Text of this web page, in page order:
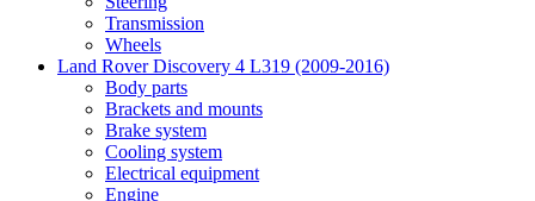
Transmission
Wheels
Land Rover Discovery 4 L319 (2009-2016)
Body parts
Brackets and mounts
Brake system
Cooling system
Electrical equipment
Engine